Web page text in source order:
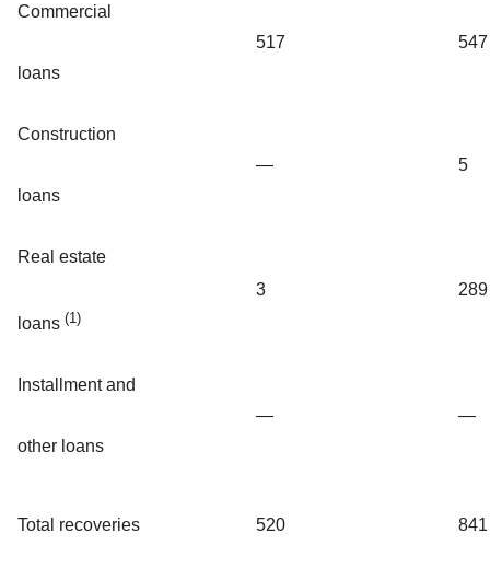
Commercial
loans
517 547
Construction
loans
— 5
Real estate
loans (1)
3 289
Installment and
other loans
— —
Total recoveries 520 841